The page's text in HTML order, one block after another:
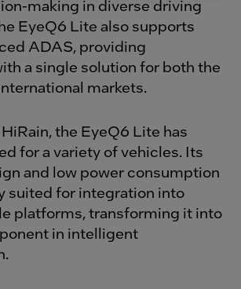
making in diverse driving
EyeQ6 Lite also supports
ADAS, providing
a single solution for both the
markets.
the EyeQ6 Lite has
for a variety of vehicles. Its
and low power consumption
suited for integration into
platforms, transforming it into
in intelligent